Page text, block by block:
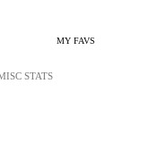
MY FAVS
STATS